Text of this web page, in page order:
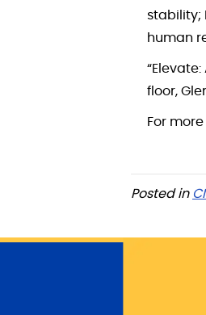
stability;
human
floor,
For
Posted in